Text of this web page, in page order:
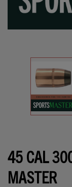
45 CAL
MASTER